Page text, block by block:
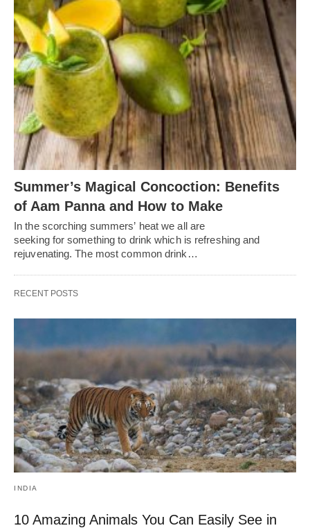
Summer’s Magical Concoction: Benefits
of Aam Panna and How to Make
In the scorching summers’ heat we all are
seeking for something to drink which is refreshing and
rejuvenating. The most common drink…
RECENT POSTS
INDIA
10 Amazing Animals You Can Easily See in